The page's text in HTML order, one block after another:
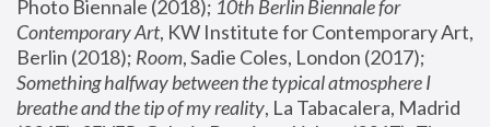
Photo Biennale (2018); 10th Berlin Biennale for
Contemporary Art, KW Institute for Contemporary Art,
Berlin (2018); Room
Something halfway between the typical atmosphere I
breathe and the tip of my reality, La Tabacalera, Madrid